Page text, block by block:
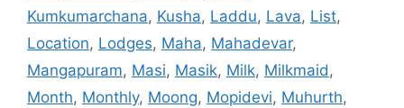
Kumkumarchana, Kusha, Laddu, Lava, List,
Location, Lodges, Maha, Mahadevar,
Mangapuram, Masi, Masik, Milk, Milkmaid,
Month, Monthly, Moong, Mopidevi, Muhurth,